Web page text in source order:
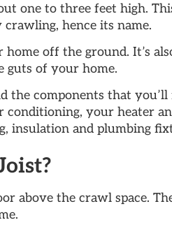
one to three feet high.
hence its name.
off the ground. It’s
guts of your home.
the components that you’ll
conditioning, your heater
insulation and plumbing
above the crawl space.